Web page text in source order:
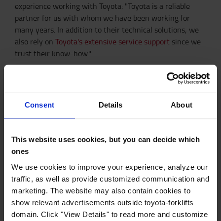
Consent Details About
This website uses cookies, but you can decide which
ones
We use cookies to improve your experience, analyze our
traffic, as well as provide customized communication and
marketing. The website may also contain cookies to
show relevant advertisements outside toyota-forklifts
domain. Click "View Details" to read more and customize
experience working with Toyota: "Toyota is a reliable
partner for us with whom we have been working for
many years. In addition to their technical solutions, we
also rely on Toyota's extensive service support since we
trust their know-how."
MORE ABOUT LITHIUM-ION SOLUTIONS
You may also like
Automated solutions
Our automated range of trucks and load carriers